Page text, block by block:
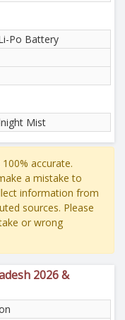
Po Battery
Mist
accurate.
a mistake to
information from
sources. Please
or wrong
2026 &